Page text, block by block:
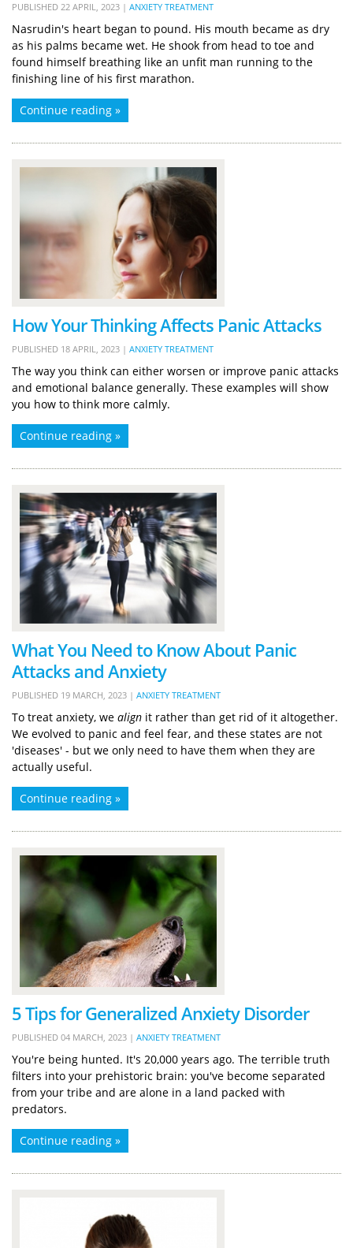
PUBLISHED 22 APRIL, 2023 | ANXIETY TREATMENT
Nasrudin's heart began to pound. His mouth became as dry
as his palms became wet. He shook from head to toe and
found himself breathing like an unfit man running to the
finishing line of his first marathon.
Continue reading »
How Your Thinking Affects Panic Attacks
PUBLISHED 18 APRIL, 2023 | ANXIETY TREATMENT
The way you think can either worsen or improve panic attacks
and emotional balance generally. These examples will show
you how to think more calmly.
Continue reading »
What You Need to Know About Panic
Attacks and Anxiety
PUBLISHED 19 MARCH, 2023 | ANXIETY TREATMENT
To treat anxiety, we align it rather than get rid of it altogether.
We evolved to panic and feel fear, and these states are not
'diseases' - but we only need to have them when they are
actually useful.
Continue reading »
5 Tips for Generalized Anxiety Disorder
PUBLISHED 04 MARCH, 2023 | ANXIETY TREATMENT
You're being hunted. It's 20,000 years ago. The terrible truth
filters into your prehistoric brain: you've become separated
from your tribe and are alone in a land packed with
predators.
Continue reading »